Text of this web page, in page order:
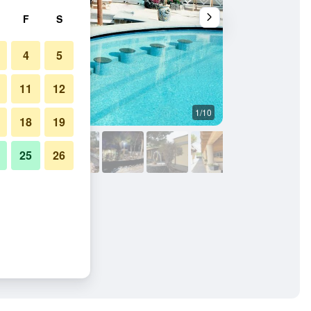
1/10
F S
4 5
11 12
18 19
25 26